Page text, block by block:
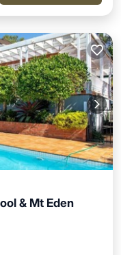
& Mt Eden